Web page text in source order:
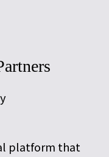
platform that